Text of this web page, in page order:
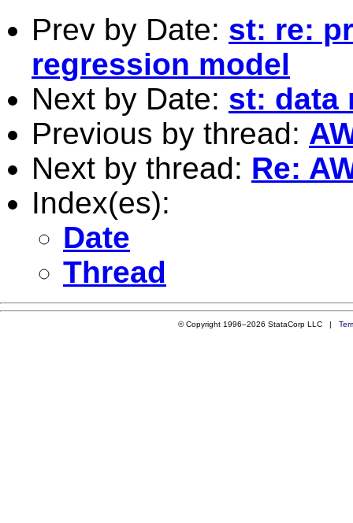
Prev by Date: st: re:
regression model
Next by Date: st: data
Previous by thread:
Next by thread: Re:
Index(es):
Date
Thread
© Copyright 1996–2026 StataCorp LLC |